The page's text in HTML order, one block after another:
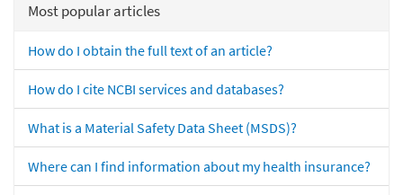
Most popular articles
How do I obtain the full text of an article?
How do I cite NCBI services and databases?
What is a Material Safety Data Sheet (MSDS)?
Where can I find information about my health insurance?